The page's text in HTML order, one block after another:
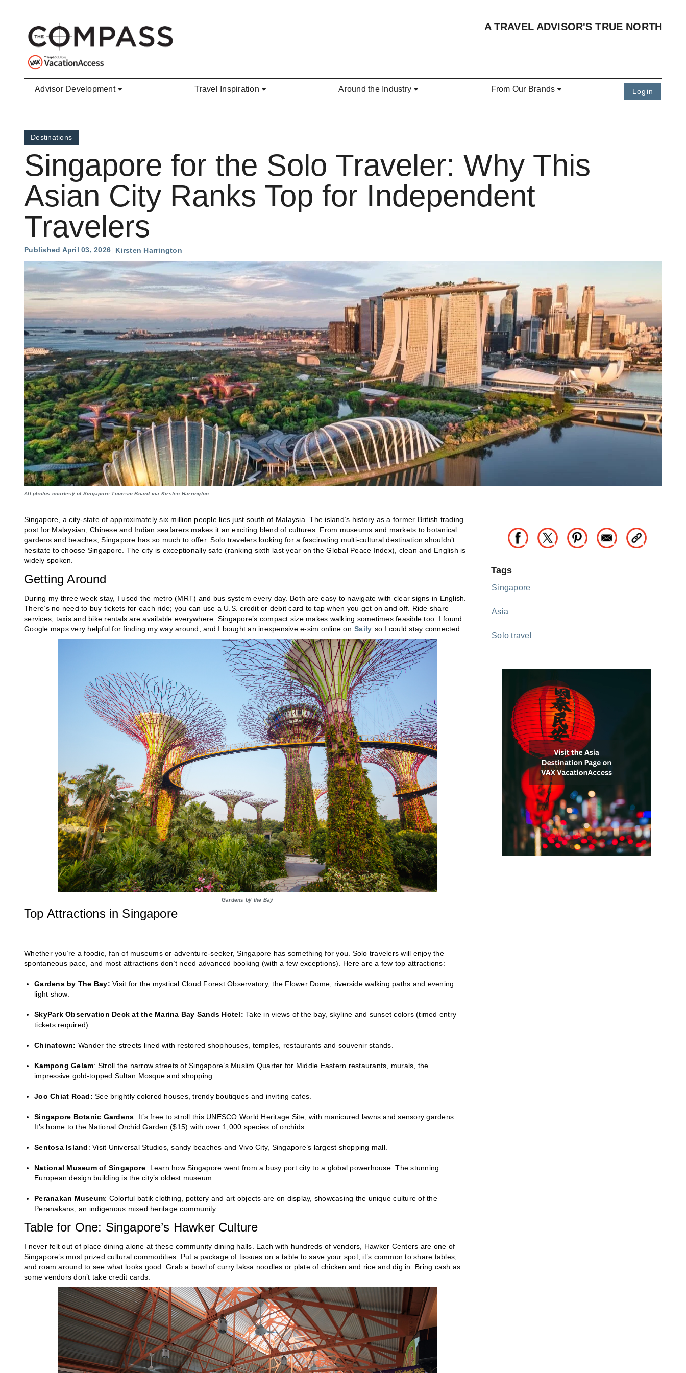
A TRAVEL ADVISOR'S TRUE NORTH
Advisor Development Travel Inspiration Around the Industry From Our Brands Login
Destinations
Singapore for the Solo Traveler: Why This
Asian City Ranks Top for Independent
Travelers
Published April 03, 2026 Kirsten Harrington
All photos courtesy of Singapore Tourism Board via Kirsten Harrington
Singapore, a city-state of approximately six million people lies just south of Malaysia. The island’s history as a former British trading
post for Malaysian, Chinese and Indian seafarers makes it an exciting blend of cultures. From museums and markets to botanical
gardens and beaches, Singapore has so much to offer. Solo travelers looking for a fascinating multi-cultural destination shouldn’t
hesitate to choose Singapore. The city is exceptionally safe (ranking sixth last year on the Global Peace Index), clean and English is
widely spoken.
Getting Around
During my three week stay, I used the metro (MRT) and bus system every day. Both are easy to navigate with clear signs in English.
There’s no need to buy tickets for each ride; you can use a U.S. credit or debit card to tap when you get on and off. Ride share
services, taxis and bike rentals are available everywhere. Singapore’s compact size makes walking sometimes feasible too. I found
Google maps very helpful for finding my way around, and I bought an inexpensive e-sim online on Saily so I could stay connected.
Gardens by the Bay
Top Attractions in Singapore
Whether you’re a foodie, fan of museums or adventure-seeker, Singapore has something for you. Solo travelers will enjoy the
spontaneous pace, and most attractions don’t need advanced booking (with a few exceptions). Here are a few top attractions:
Gardens by The Bay: Visit for the mystical Cloud Forest Observatory, the Flower Dome, riverside walking paths and evening
light show.
SkyPark Observation Deck at the Marina Bay Sands Hotel: Take in views of the bay, skyline and sunset colors (timed entry
tickets required).
Chinatown: Wander the streets lined with restored shophouses, temples, restaurants and souvenir stands.
Kampong Gelam: Stroll the narrow streets of Singapore’s Muslim Quarter for Middle Eastern restaurants, murals, the
impressive gold-topped Sultan Mosque and shopping.
Joo Chiat Road: See brightly colored houses, trendy boutiques and inviting cafes.
Singapore Botanic Gardens: It’s free to stroll this UNESCO World Heritage Site, with manicured lawns and sensory gardens.
It’s home to the National Orchid Garden ($15) with over 1,000 species of orchids.
Sentosa Island: Visit Universal Studios, sandy beaches and Vivo City, Singapore’s largest shopping mall.
National Museum of Singapore: Learn how Singapore went from a busy port city to a global powerhouse. The stunning
European design building is the city’s oldest museum.
Peranakan Museum: Colorful batik clothing, pottery and art objects are on display, showcasing the unique culture of the
Peranakans, an indigenous mixed heritage community.
Table for One: Singapore’s Hawker Culture
I never felt out of place dining alone at these community dining halls. Each with hundreds of vendors, Hawker Centers are one of
Singapore’s most prized cultural commodities. Put a package of tissues on a table to save your spot, it’s common to share tables,
and roam around to see what looks good. Grab a bowl of curry laksa noodles or plate of chicken and rice and dig in. Bring cash as
some vendors don’t take credit cards.
Tags
Singapore
Asia
Solo travel